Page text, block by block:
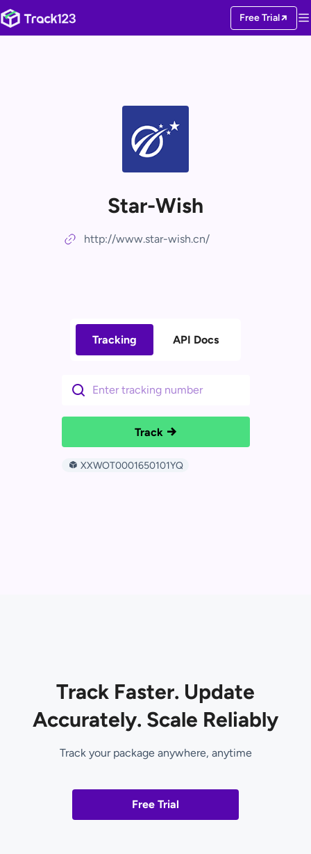
Free Trial
Star-Wish
http://www.star-wish.cn/
Tracking API Docs
Track
XXWOT0001650101YQ
Track Faster. Update
Accurately. Scale Reliably
Track your package anywhere, anytime
Free Trial